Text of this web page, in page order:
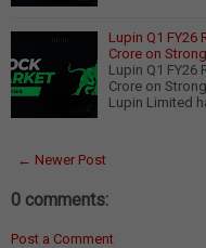
Lupin Q1 FY26
Crore on
Lupin Q1 FY26
Crore on
Lupin Limited
← Newer Post
0 comments:
Post a Comment